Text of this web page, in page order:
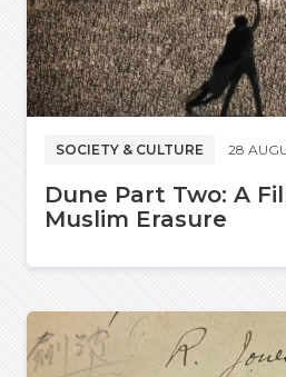
SOCIETY & CULTURE 28
Dune Part Two: A
Muslim Erasure